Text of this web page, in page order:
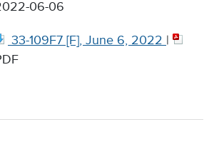
06-06
33-109F7 [F], June 6, 2022 |